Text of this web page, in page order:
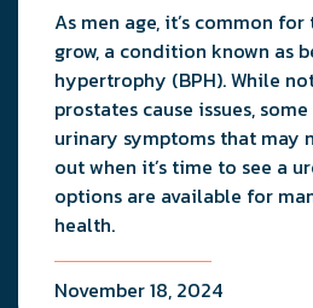
As men age, it’s common
grow, a condition known as
hypertrophy (BPH). While
prostates cause issues,
urinary symptoms that may
out when it’s time to see a
options are available for
health.
November 18, 2024